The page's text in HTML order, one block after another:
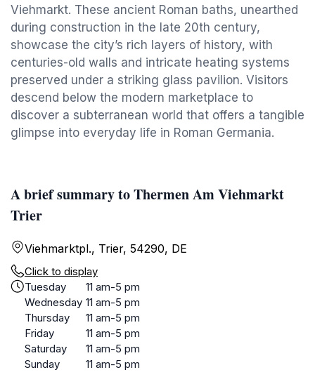
Viehmarkt. These ancient Roman baths, unearthed
during construction in the late 20th century,
showcase the city’s rich layers of history, with
centuries-old walls and intricate heating systems
preserved under a striking glass pavilion. Visitors
descend below the modern marketplace to
discover a subterranean world that offers a tangible
glimpse into everyday life in Roman Germania.
A brief summary to Thermen Am Viehmarkt
Trier
Viehmarktpl., Trier, 54290, DE
Click to display
Tuesday
11 am-5 pm
Wednesday 11 am-5 pm
Thursday
11 am-5 pm
Friday
11 am-5 pm
Saturday
11 am-5 pm
Sunday
11 am-5 pm